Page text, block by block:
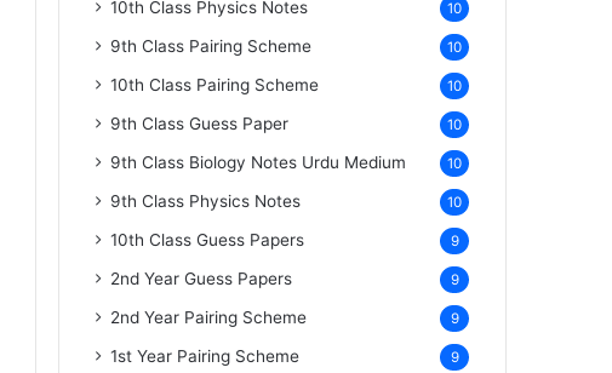
10th Class Physics Notes 10
9th Class Pairing Scheme 10
10th Class Pairing Scheme 10
9th Class Guess Paper 10
9th Class Biology Notes Urdu Medium 10
9th Class Physics Notes 10
10th Class Guess Papers 9
2nd Year Guess Papers 9
2nd Year Pairing Scheme 9
1st Year Pairing Scheme 9